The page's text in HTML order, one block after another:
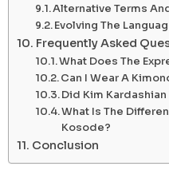
Alternative Terms
Evolving The
Frequently Asked
What Does The
Can I Wear A
Did Kim
What Is The
Kosode?
Conclusion